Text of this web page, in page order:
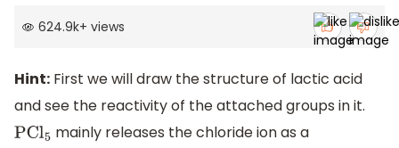
624.9k+ views
Hint: First we will draw the structure of lactic acid
and see the reactivity of the attached groups in it.
PCl5 mainly releases the chloride ion as a